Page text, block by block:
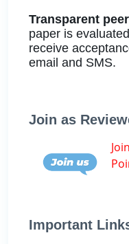
Transparent
paper is
receive
email and SMS.
Join as
Important